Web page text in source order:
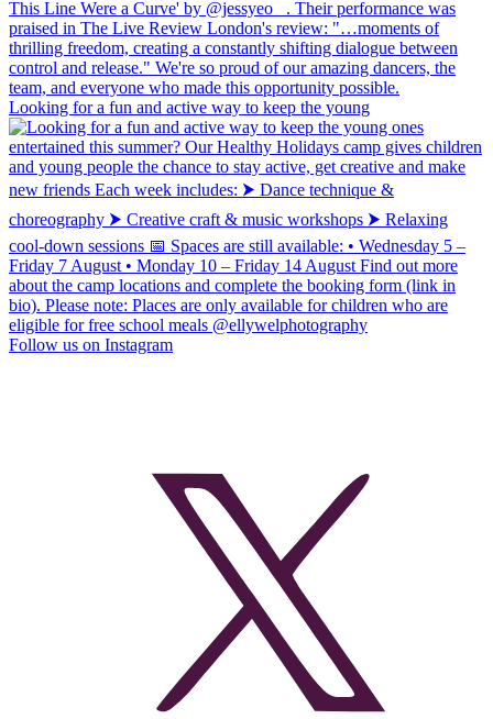
Looking for a fun and active way to keep the young
Follow us on Instagram